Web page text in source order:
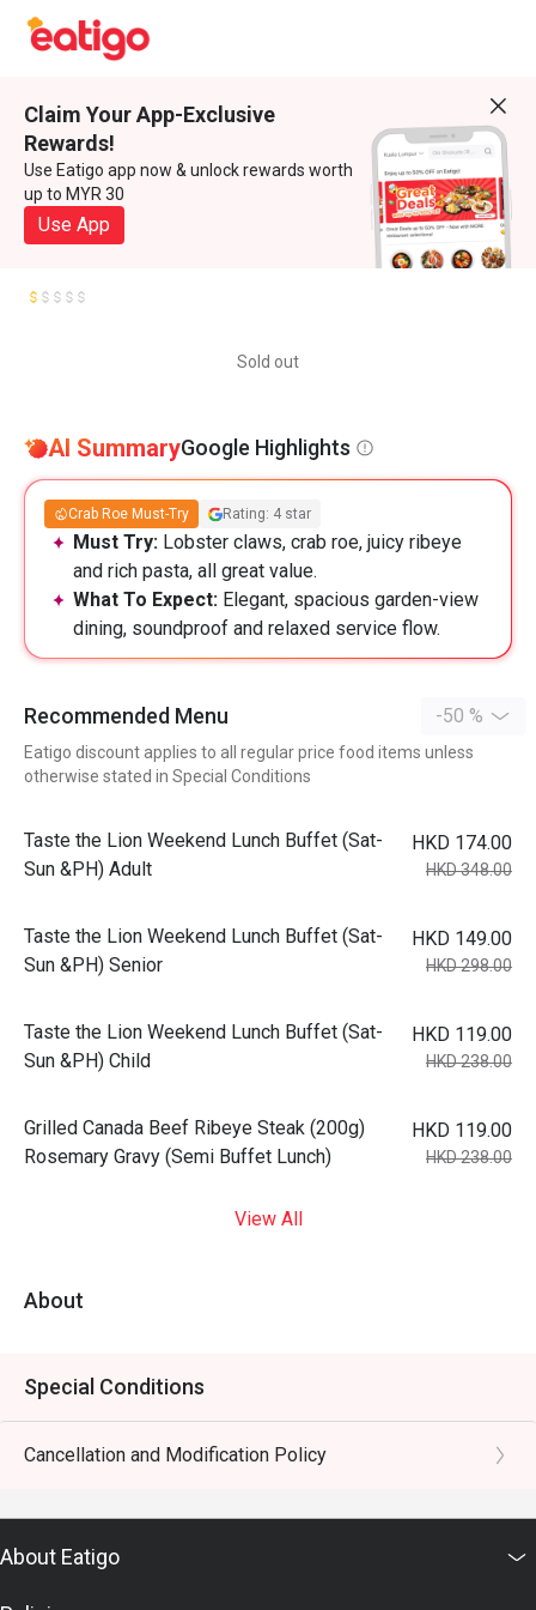
Claim Your App-Exclusive
Rewards!
Use Eatigo app now & unlock rewards worth
up to MYR 30
Use App
Sold out
AI SummaryGoogle Highlights
Crab Roe Must-Try Rating: 4 star
Must Try: Lobster claws, crab roe, juicy ribeye
and rich pasta, all great value.
What To Expect: Elegant, spacious garden-view
dining, soundproof and relaxed service flow.
Recommended Menu -50 %
Eatigo discount applies to all regular price food items unless
otherwise stated in Special Conditions
Taste the Lion Weekend Lunch Buffet (Sat-
Sun &PH) Adult
HKD 174.00
HKD 348.00
Taste the Lion Weekend Lunch Buffet (Sat-
Sun &PH) Senior
HKD 149.00
HKD 298.00
Taste the Lion Weekend Lunch Buffet (Sat-
Sun &PH) Child
HKD 119.00
HKD 238.00
Grilled Canada Beef Ribeye Steak (200g)
Rosemary Gravy (Semi Buffet Lunch)
HKD 119.00
HKD 238.00
View All
About
Special Conditions
Cancellation and Modification Policy
About Eatigo